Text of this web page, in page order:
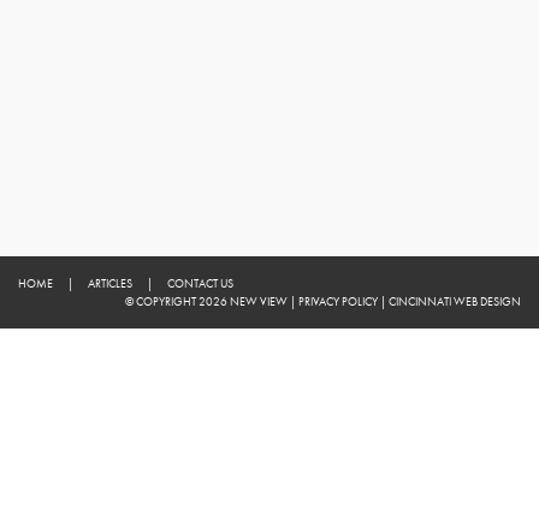
HOME | ARTICLES |
CONTACT US
© COPYRIGHT 2026 NEW VIEW | PRIVACY POLICY | CINCINNATI WEB DESIGN